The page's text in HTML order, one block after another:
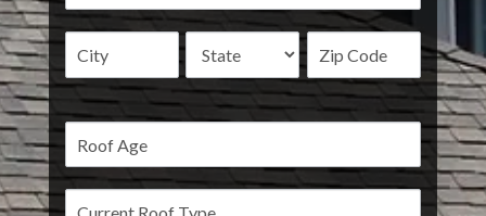
Address Address Address